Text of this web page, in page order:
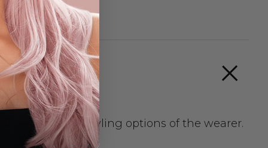
the styling options of the wearer.